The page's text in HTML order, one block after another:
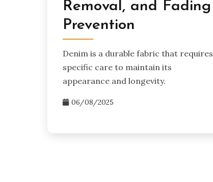
Removal, and Fading
Prevention
Denim is a durable fabric that requires
specific care to maintain its
appearance and longevity.
06/08/2025